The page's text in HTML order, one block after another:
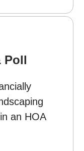
Poll
an HOA